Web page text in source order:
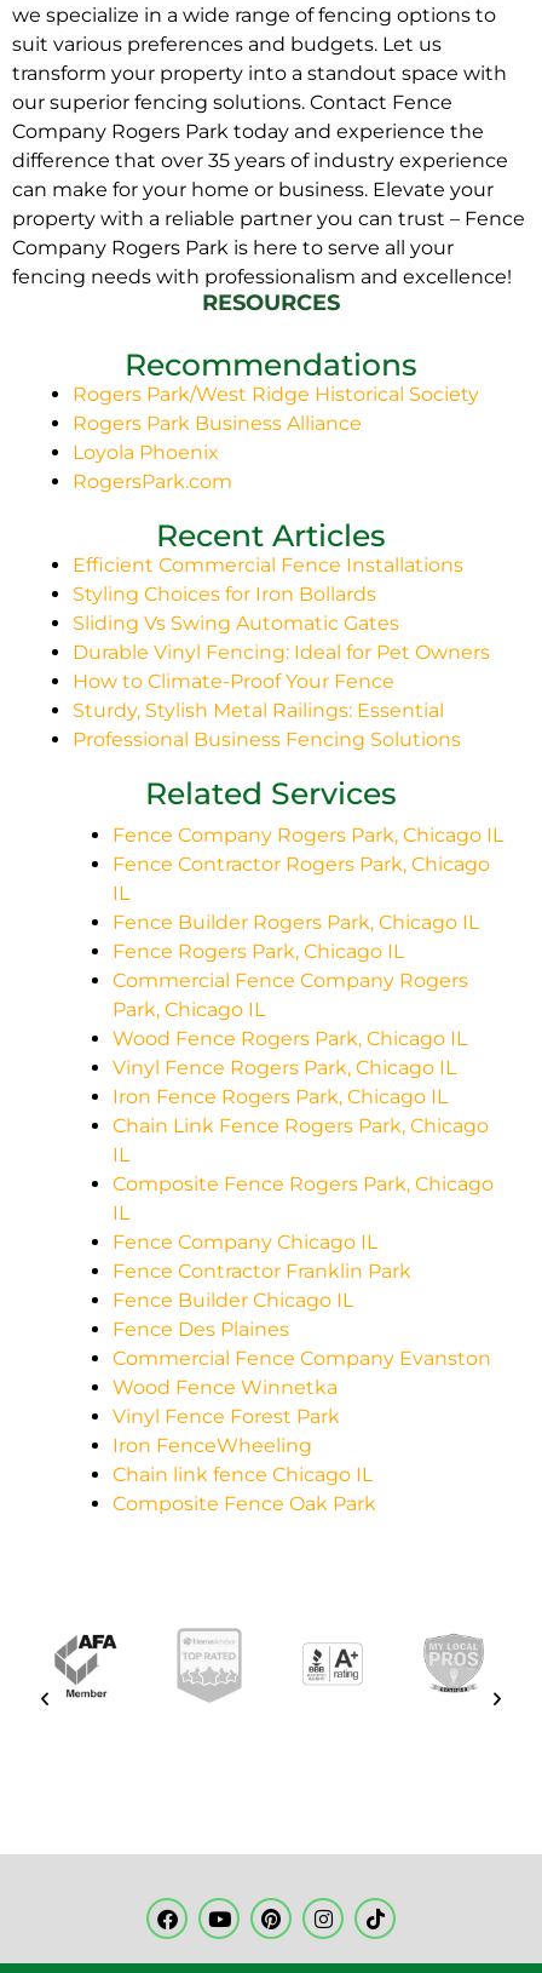
we specialize in a wide range of fencing options to
suit various preferences and budgets. Let us
transform your property into a standout space with
our superior fencing solutions. Contact Fence
Company Rogers Park today and experience the
difference that over 35 years of industry experience
can make for your home or business. Elevate your
property with a reliable partner you can trust – Fence
Company Rogers Park is here to serve all your
fencing needs with professionalism and excellence!
RESOURCES
Recommendations
Rogers Park/West Ridge Historical Society
Rogers Park Business Alliance
Loyola Phoenix
RogersPark.com
Recent Articles
Efficient Commercial Fence Installations
Styling Choices for Iron Bollards
Sliding Vs Swing Automatic Gates
Durable Vinyl Fencing: Ideal for Pet Owners
How to Climate-Proof Your Fence
Sturdy, Stylish Metal Railings: Essential
Professional Business Fencing Solutions
Related Services
Fence Company Rogers Park, Chicago IL
Fence Contractor Rogers Park, Chicago
IL
Fence Builder Rogers Park, Chicago IL
Fence Rogers Park, Chicago IL
Commercial Fence Company Rogers
Park, Chicago IL
Wood Fence Rogers Park, Chicago IL
Vinyl Fence Rogers Park, Chicago IL
Iron Fence Rogers Park, Chicago IL
Chain Link Fence Rogers Park, Chicago
IL
Composite Fence Rogers Park, Chicago
IL
Fence Company Chicago IL
Fence Contractor Franklin Park
Fence Builder Chicago IL
Fence Des Plaines
Commercial Fence Company Evanston
Wood Fence Winnetka
Vinyl Fence Forest Park
Iron FenceWheeling
Chain link fence Chicago IL
Composite Fence Oak Park